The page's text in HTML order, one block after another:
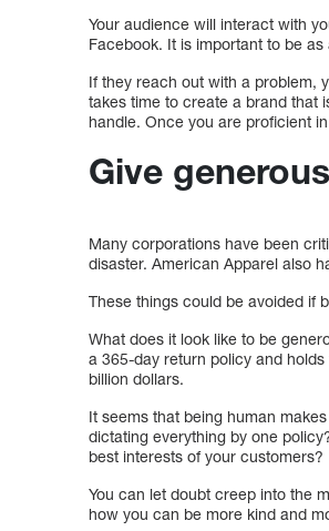
Your audience will interact with
Facebook. It is important to be
If they reach out with a problem,
takes time to create a brand that
handle. Once you are proficient
Give
Many corporations have been
disaster. American Apparel also
These things could be avoided if
What does it look like to be
a 365-day return policy and
billion dollars.
It seems that being human
dictating everything by one
best interests of your customers?
You can let doubt creep into the
how you can be more kind and